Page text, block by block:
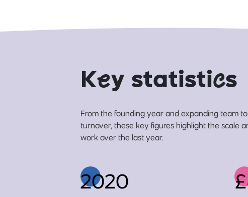
Key statistics
From the founding year and expanding team
turnover, these key figures highlight the scale
work over the last year.
2020